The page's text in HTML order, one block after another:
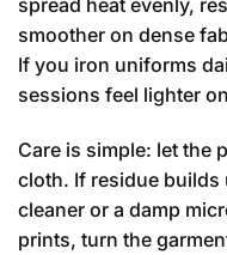
spread heat evenly,
smoother on dense
If you iron uniforms
sessions feel lighter
Care is simple: let the
cloth. If residue builds
cleaner or a damp
prints, turn the